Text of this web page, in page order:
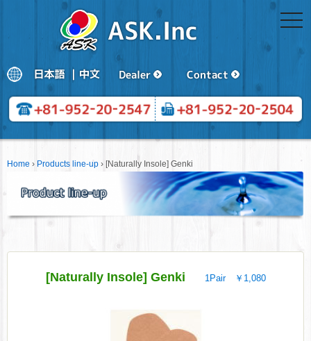
Home › Products line-up › [Naturally Insole] Genki
[Naturally Insole] Genki 1Pair ￥1,080